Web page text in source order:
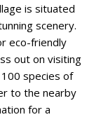
is situated
scenery.
eco-friendly
out on visiting
species of
to the nearby
for a